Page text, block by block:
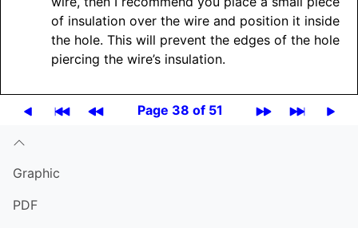
of insulation over the wire and position it inside
the hole. This will prevent the edges of the hole
piercing the wire’s insulation.
Page 38 of 51
Graphic
PDF